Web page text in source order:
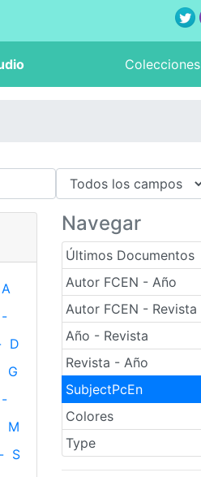
Colecciones
Navegar
Últimos Documentos
Autor FCEN - Año
Autor FCEN - Revista
Año - Revista
Revista - Año
SubjectPcEn
Colores
Type
A
-
D
G
-
M
- S